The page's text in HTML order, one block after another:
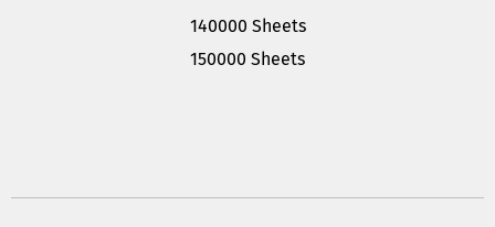
140000 Sheets
150000 Sheets